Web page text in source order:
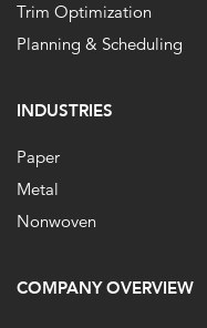
Trim Optimization
Planning & Scheduling
INDUSTRIES
Paper
Metal
Nonwoven
COMPANY OVERVIEW